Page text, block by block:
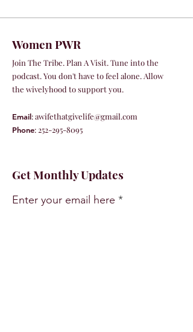
Women PWR
Join The Tribe. Plan A Visit. Tune into the
podcast. You don't have to feel alone. Allow
the wivelyhood to support you.
Email:awifethatgivelife@gmail.com
Phone:252-295-8095
Get Monthly Updates
Enter your email here